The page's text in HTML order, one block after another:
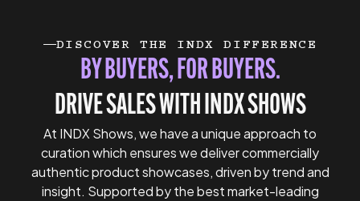
DISCOVER THE INDX DIFFERENCE
BY BUYERS, FOR BUYERS.
DRIVE SALES WITH INDX SHOWS
At INDX Shows, we have a unique approach to
curation which ensures we deliver commercially
authentic product showcases, driven by trend and
insight. Supported by the best market-leading